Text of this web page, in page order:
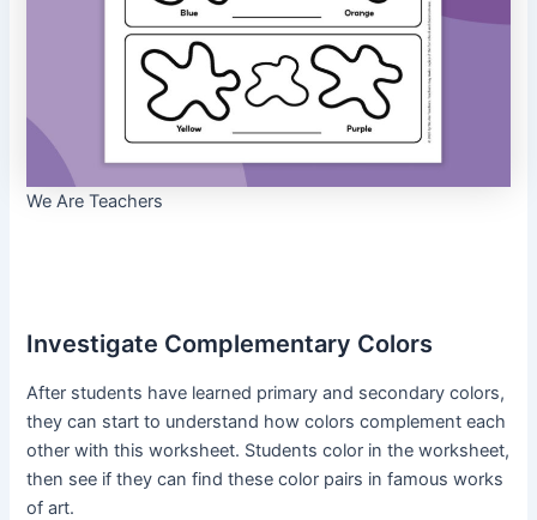
We Are Teachers
Investigate Complementary Colors
After students have learned primary and secondary colors,
they can start to understand how colors complement each
other with this worksheet. Students color in the worksheet,
then see if they can find these color pairs in famous works
of art.